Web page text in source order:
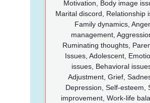
Motivation, Body image
Marital discord, Relationship
Family dynamics, Anger
management,
Ruminating thoughts,
Issues, Adolescent,
issues, Behavioral
Adjustment, Grief,
Depression, Self-esteem,
improvement, Work-life